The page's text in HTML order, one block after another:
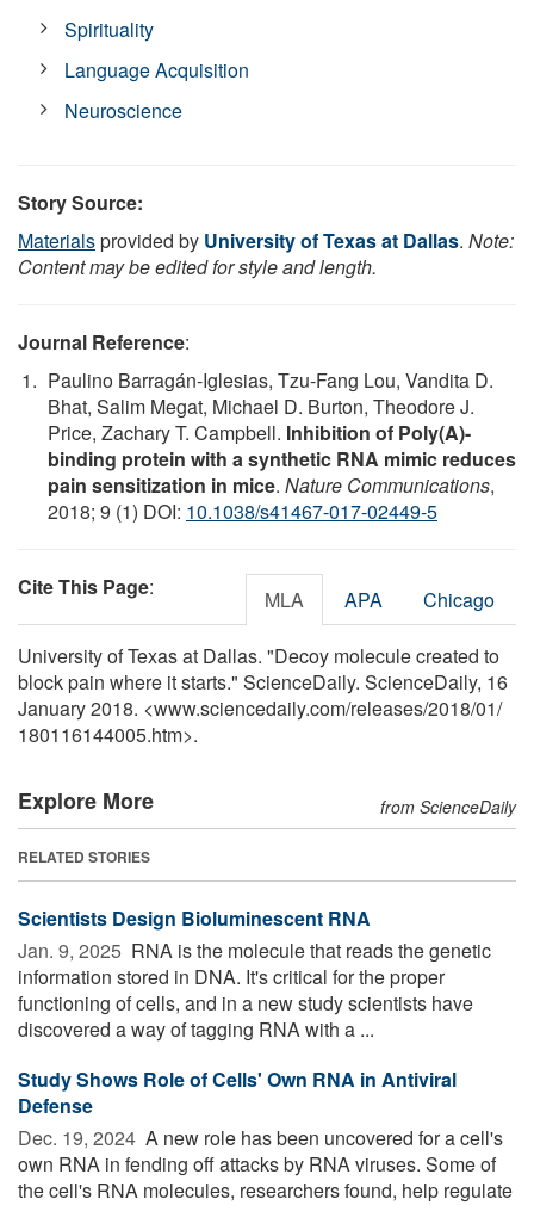
Spirituality
Language Acquisition
Neuroscience
Story Source:
Materialsprovided by University of Texas at Dallas. Note:
Content may be edited for style and length.
Journal Reference:
Paulino Barragán-Iglesias, Tzu-Fang Lou, Vandita D.
Bhat, Salim Megat, Michael D. Burton, Theodore J.
Price, Zachary T. Campbell. Inhibition of Poly(A)-
binding protein with a synthetic RNA mimic reduces
pain sensitization in mice. Nature Communications,
2018; 9 (1) DOI: 10.1038/s41467-017-02449-5
Cite This Page: MLA APA Chicago
University of Texas at Dallas. "Decoy molecule created to
block pain where it starts." ScienceDaily. ScienceDaily, 16
January 2018. <www.sciencedaily.com/releases/2018/01/
180116144005.htm>.
Explore More from ScienceDaily
RELATED STORIES
Scientists Design Bioluminescent RNA
Jan. 9, 2025  RNA is the molecule that reads the genetic
information stored in DNA. It's critical for the proper
functioning of cells, and in a new study scientists have
discovered a way of tagging RNA with a ...
Study Shows Role of Cells' Own RNA in Antiviral
Defense
Dec. 19, 2024  A new role has been uncovered for a cell's
own RNA in fending off attacks by RNA viruses. Some of
the cell's RNA molecules, researchers found, help regulate